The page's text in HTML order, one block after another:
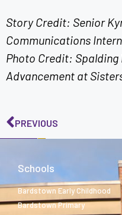
Story Credit: Senior
Communications Intern
Photo Credit:
Advancement at
PREVIOUS
Schools
Bardstown Early Childhood
Bardstown Primary